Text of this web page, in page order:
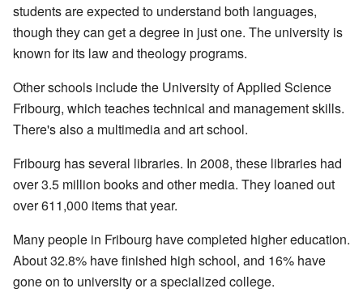
students are expected to understand both languages,
though they can get a degree in just one. The university is
known for its law and theology programs.
Other schools include the University of Applied Science
Fribourg, which teaches technical and management skills.
There's also a multimedia and art school.
Fribourg has several libraries. In 2008, these libraries had
over 3.5 million books and other media. They loaned out
over 611,000 items that year.
Many people in Fribourg have completed higher education.
About 32.8% have finished high school, and 16% have
gone on to university or a specialized college.